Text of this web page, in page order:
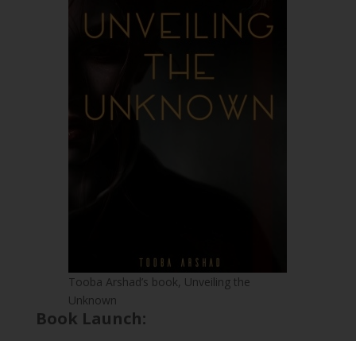
Tooba Arshad’s book, Unveiling the
Unknown
Book Launch: